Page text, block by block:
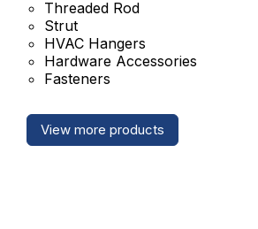
Threaded Rod
Strut
HVAC Hangers
Hardware Accessories
Fasteners
View more products